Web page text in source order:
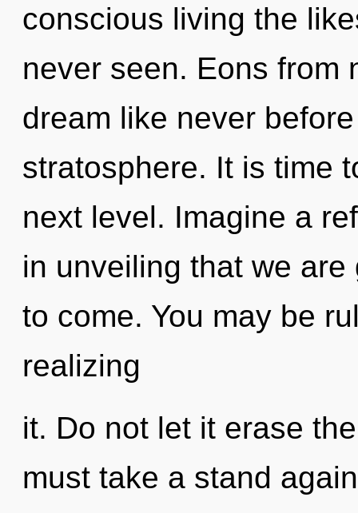
conscious living the
never seen. Eons from
dream like never
stratosphere. It is time
next level. Imagine a
in unveiling that we
to come. You may be
realizing
it. Do not let it erase
must take a stand